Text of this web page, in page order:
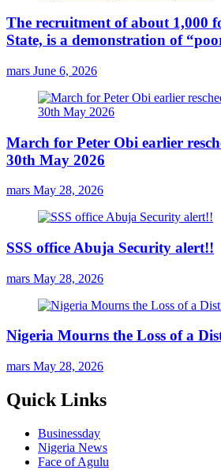
The recruitment of about 1,000
State, is a demonstration of
mars June 6, 2026
March for Peter Obi earlier
30th May 2026
mars May 28, 2026
SSS office Abuja Security alert!!
mars May 28, 2026
Nigeria Mourns the Loss of a
mars May 28, 2026
Quick Links
Businessday
Nigeria News
Face of Agulu